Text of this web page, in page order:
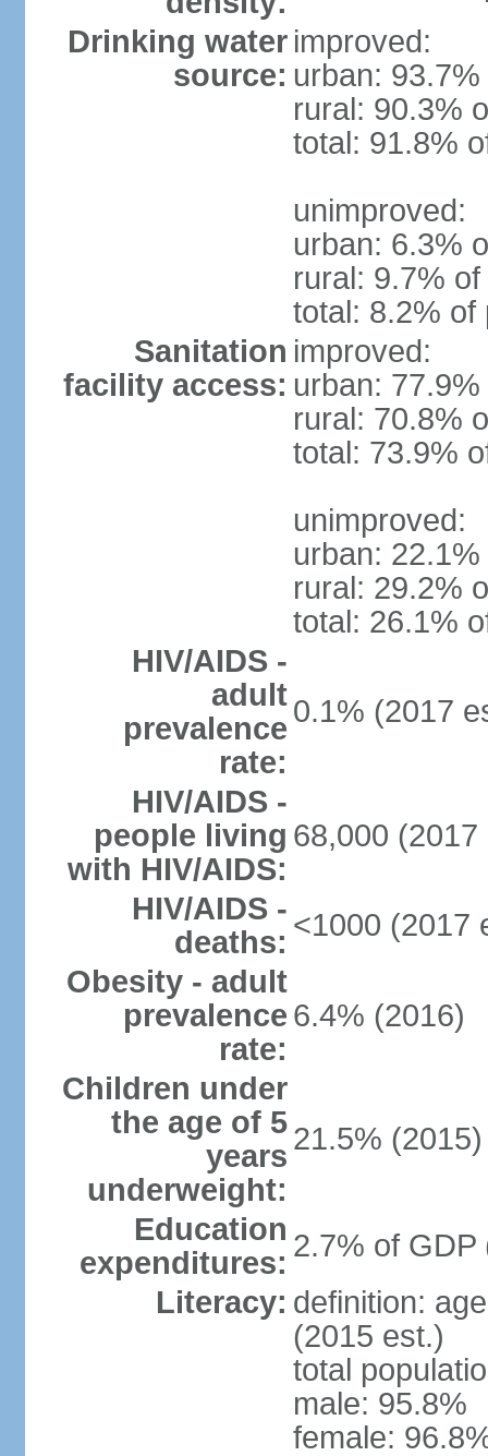
Drinking water
source:
improved:
urban:
rural: 90.3%
total: 91.8%
unimproved:
urban: 6.3%
rural: 9.7%
total: 8.2% of
Sanitation
facility access:
improved:
urban:
rural: 70.8%
total: 73.9%
unimproved:
urban:
rural: 29.2%
total: 26.1%
HIV/AIDS -
adult
prevalence
rate:
0.1% (2017
HIV/AIDS -
people living
with HIV/AIDS:
68,000 (2017
HIV/AIDS -
deaths: <1000 (2017
Obesity - adult
prevalence
rate:
6.4% (2016)
Children under
the age of 5
years
underweight:
21.5% (2015)
Education
expenditures: 2.7% of GDP
Literacy: definition:
(2015 est.)
total
male: 95.8%
female: